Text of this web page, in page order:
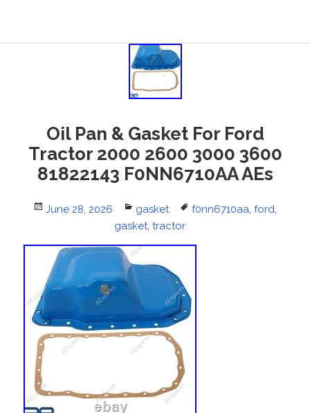
Oil Pan & Gasket For Ford
Tractor 2000 2600 3000 3600
81822143 F0NN6710AA AEs
Posted
June 28, 2026 Categories
gasket Tags
f0nn6710aa, ford,
gasket, tractor